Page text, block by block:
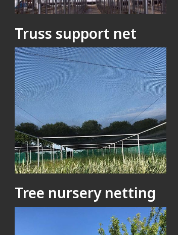
Truss support net
Tree nursery netting